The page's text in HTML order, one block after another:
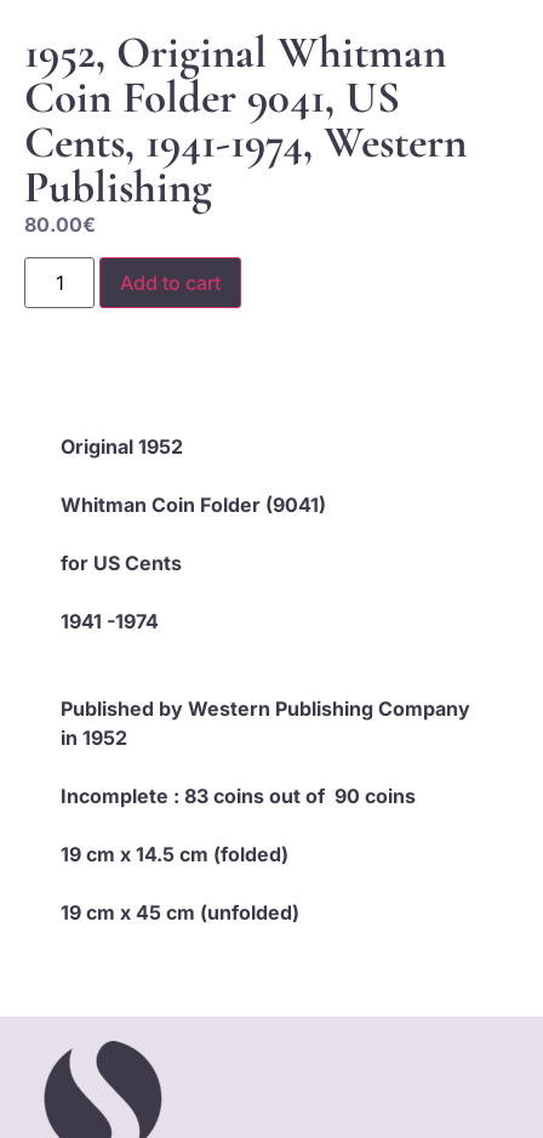
1952, Original Whitman
Coin Folder 9041, US
Cents, 1941-1974, Western
Publishing
80.00€
Add to cart
Original 1952
Whitman Coin Folder (9041)
for US Cents
1941 -1974
Published by Western Publishing Company
in 1952
Incomplete : 83 coins out of 90 coins
19 cm x 14.5 cm (folded)
19 cm x 45 cm (unfolded)